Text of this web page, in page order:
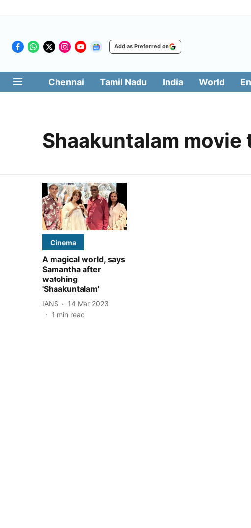
Add as Preferred on
Chennai Tamil Nadu India World
Shaakuntalam movie
Cinema
A magical world, says
Samantha after
watching
'Shaakuntalam'
IANS
14 Mar 2023
1 min read